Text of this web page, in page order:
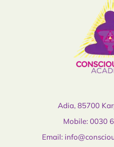
Adia, 85700
Mobile: 0030
Email: